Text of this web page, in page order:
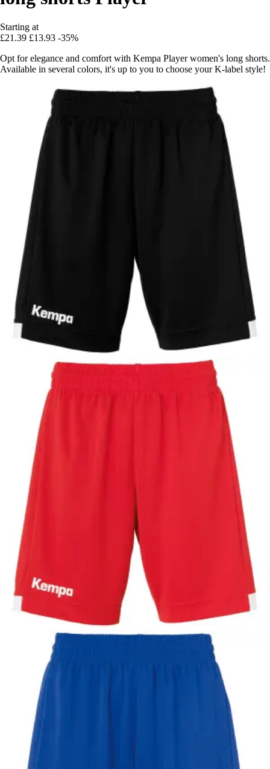
Starting at
£21.39 £13.93 -35%
Opt for elegance and comfort with Kempa Player women's long shorts.
Available in several colors, it's up to you to choose your K-label style!